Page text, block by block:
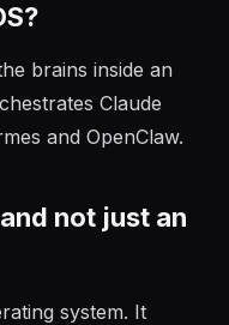
brains inside an
Claude
and OpenClaw.
not just an
system. It